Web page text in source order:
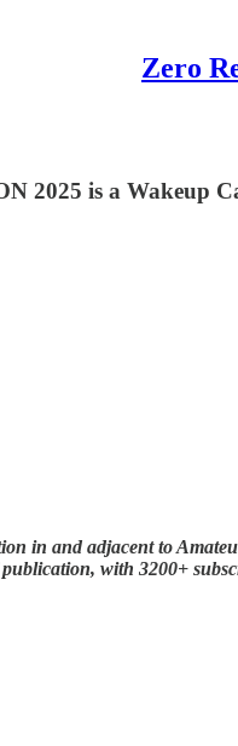
Zero
2025 is a Wakeup
in and adjacent to
with 3200+